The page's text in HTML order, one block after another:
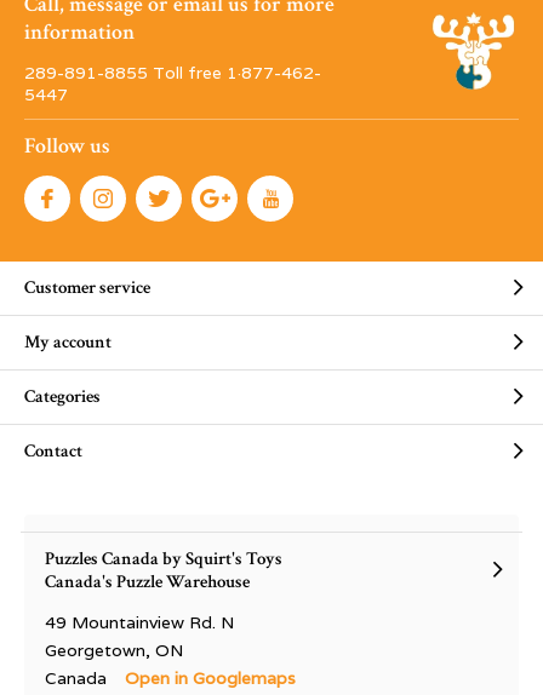
information
289-891-8855 Toll free 1·877-462-
5447
Follow us
Customer service
My account
Categories
Contact
Puzzles Canada by Squirt's Toys
Canada's Puzzle Warehouse
49 Mountainview Rd. N
Georgetown, ON
Canada
Open in Googlemaps